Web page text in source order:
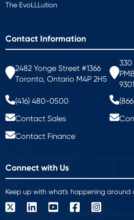
The EvoLLLution
Contact Information
2482 Yonge Street #1366
Toronto, Ontario M4P 2H5
330
(416) 480-0500
Contact Sales
Contact Finance
Connect with Us
Keep up with what's happening around